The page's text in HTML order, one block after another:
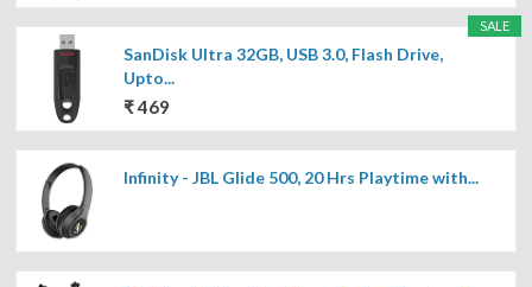
SALE
SanDisk Ultra 32GB, USB 3.0, Flash Drive,
Upto...
₹ 469
Infinity - JBL Glide 500, 20 Hrs Playtime with...